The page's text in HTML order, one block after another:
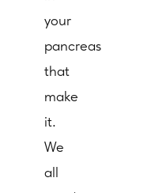
your
pancreas
that
make
it.
We
all